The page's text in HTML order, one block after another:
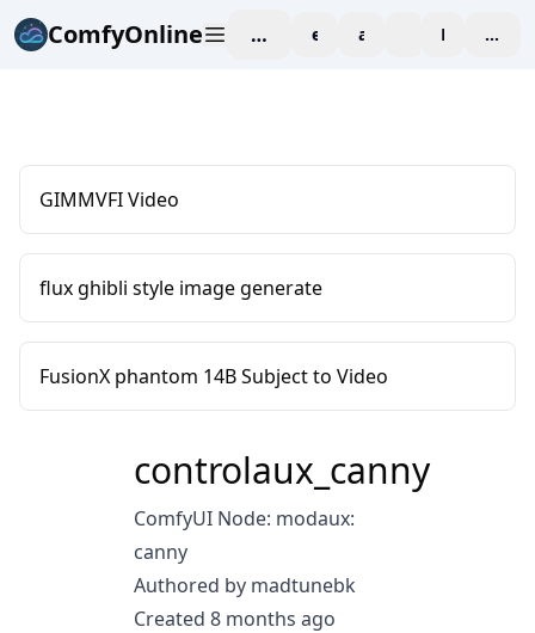
ComfyOnline workspaceexploreaffiliate blogPricing
GIMMVFI Video
flux ghibli style image generate
FusionX phantom 14B Subject to Video
controlaux_canny
ComfyUI Node: modaux:
canny
Authored by madtunebk
Created 8 months ago